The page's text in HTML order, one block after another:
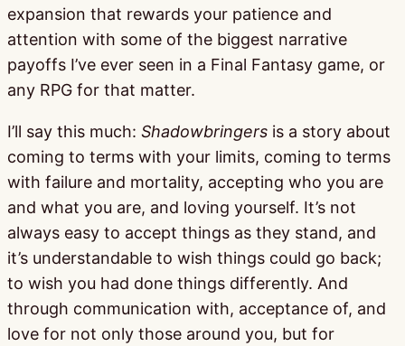
expansion that rewards your patience and
attention with some of the biggest narrative
payoffs I’ve ever seen in a Final Fantasy game, or
any RPG for that matter.
I’ll say this much: Shadowbringers is a story about
coming to terms with your limits, coming to terms
with failure and mortality, accepting who you are
and what you are, and loving yourself. It’s not
always easy to accept things as they stand, and
it’s understandable to wish things could go back;
to wish you had done things differently. And
through communication with, acceptance of, and
love for not only those around you, but for